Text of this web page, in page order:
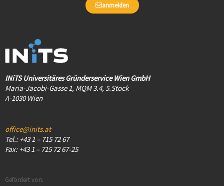
anmelden
INiTS Universitäres Gründerservice Wien GmbH
Maria-Jacobi-Gasse 1, MQM 3.4, 5.Stock
A-1030 Wien
office@inits.at
Tel.: +43 1 – 715 72 67
Fax: +43 1 – 715 72 67-25
Gefördert von: